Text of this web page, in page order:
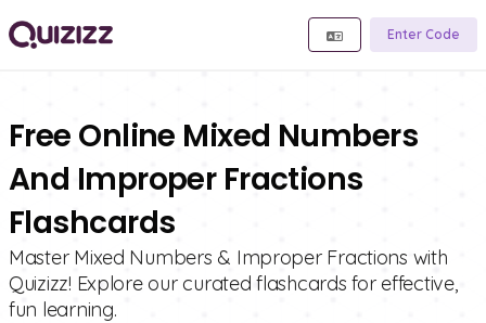
Enter Code
Free Online Mixed Numbers
And Improper Fractions
Flashcards
Master Mixed Numbers & Improper Fractions with
Quizizz! Explore our curated flashcards for effective,
fun learning.